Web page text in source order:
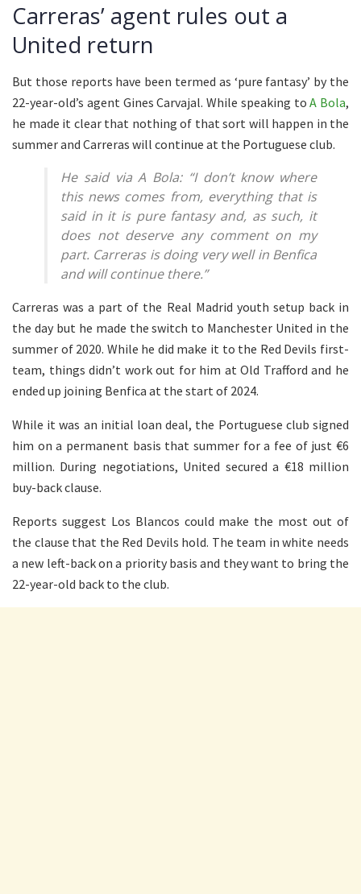
Carreras’ agent rules out a
United return
But those reports have been termed as ‘pure fantasy’ by the
22-year-old’s agent Gines Carvajal. While speaking toA Bola,
he made it clear that nothing of that sort will happen in the
summer and Carreras will continue at the Portuguese club.
He said via A Bola: “I don’t know where
this news comes from, everything that is
said in it is pure fantasy and, as such, it
does not deserve any comment on my
part. Carreras is doing very well in Benfica
and will continue there.”
Carreras was a part of the Real Madrid youth setup back in
the day but he made the switch to Manchester United in the
summer of 2020. While he did make it to the Red Devils first-
team, things didn’t work out for him at Old Trafford and he
ended up joining Benfica at the start of 2024.
While it was an initial loan deal, the Portuguese club signed
him on a permanent basis that summer for a fee of just €6
million. During negotiations, United secured a €18 million
buy-back clause.
Reports suggest Los Blancos could make the most out of
the clause that the Red Devils hold. The team in white needs
a new left-back on a priority basis and they want to bring the
22-year-old back to the club.